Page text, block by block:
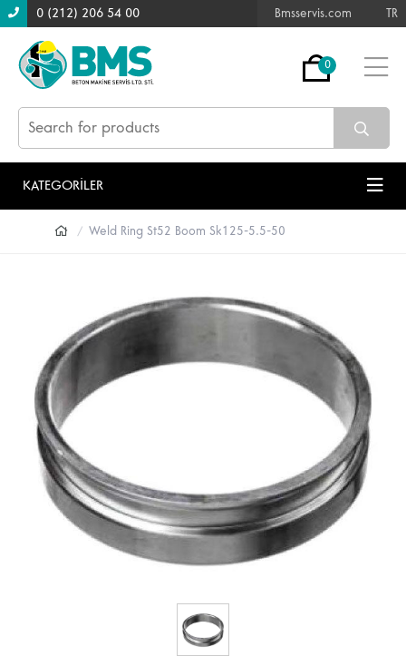
0 (212) 206 54 00 Bmsservis.com TR
0
KATEGORİLER
Weld Ring St52 Boom Sk125-5.5-50